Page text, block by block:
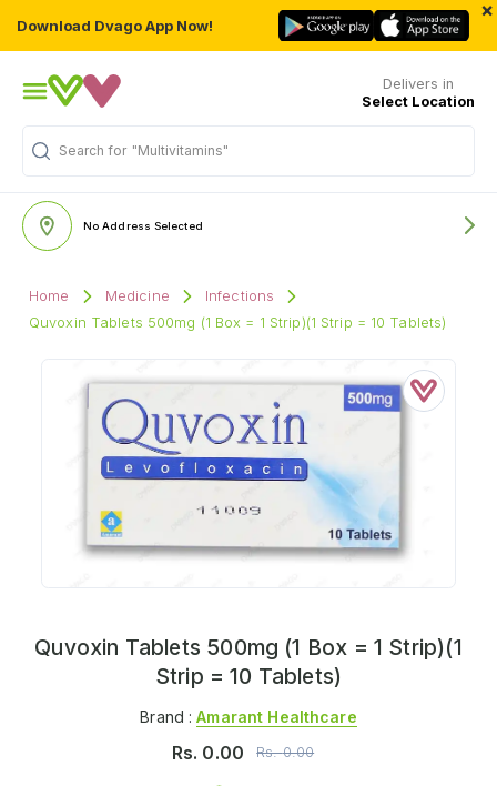
Download Dvago App Now!
×
Delivers in
Select Location
Search for "Multivitamins"
No Address Selected
Home Medicine
Infections
Quvoxin Tablets 500mg (1 Box = 1 Strip)(1 Strip = 10 Tablets)
Quvoxin Tablets 500mg (1 Box = 1 Strip)(1
Strip = 10 Tablets)
Brand :Amarant Healthcare
Rs. 0.00 Rs.0.00